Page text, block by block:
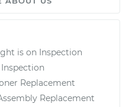
is on Inspection
Replacement
Replacement